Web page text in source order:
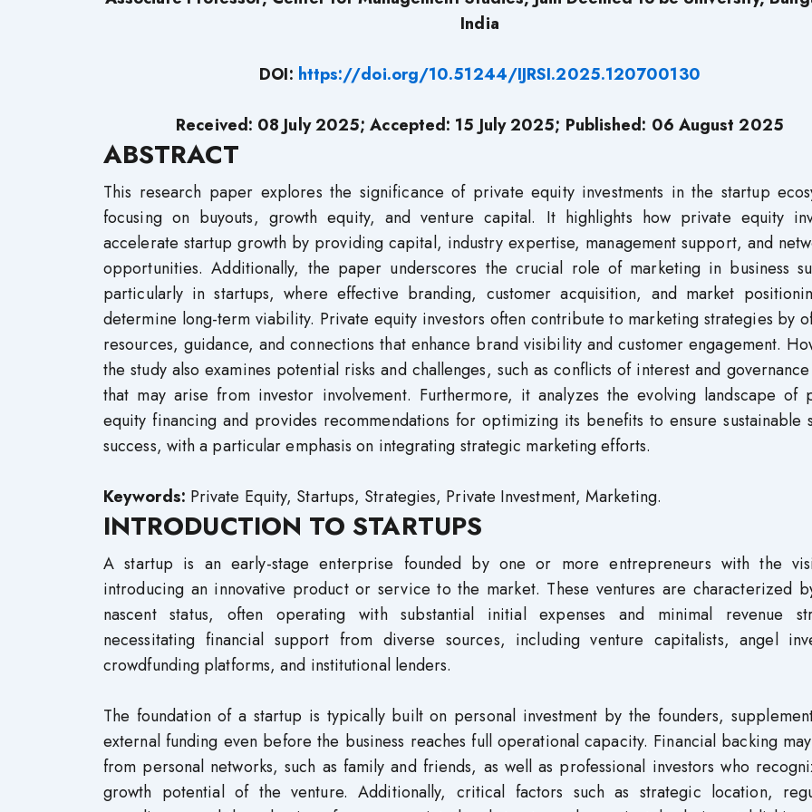
India
DOI: https://doi.org/10.51244/IJRSI.2025.120700130
Received: 08 July 2025; Accepted: 15 July 2025; Published: 06 August 2025
ABSTRACT
This research paper explores the significance of private equity investments in the startup
focusing on buyouts, growth equity, and venture capital. It highlights how private equity
accelerate startup growth by providing capital, industry expertise, management support, and
opportunities. Additionally, the paper underscores the crucial role of marketing in business
particularly in startups, where effective branding, customer acquisition, and market
determine long-term viability. Private equity investors often contribute to marketing strategies by
resources, guidance, and connections that enhance brand visibility and customer engagement.
the study also examines potential risks and challenges, such as conflicts of interest and governance
that may arise from investor involvement. Furthermore, it analyzes the evolving landscape of
equity financing and provides recommendations for optimizing its benefits to ensure sustainable
success, with a particular emphasis on integrating strategic marketing efforts.
Keywords: Private Equity, Startups, Strategies, Private Investment, Marketing.
INTRODUCTION TO STARTUPS
A startup is an early-stage enterprise founded by one or more entrepreneurs with the
introducing an innovative product or service to the market. These ventures are characterized
nascent status, often operating with substantial initial expenses and minimal revenue
necessitating financial support from diverse sources, including venture capitalists, angel
crowdfunding platforms, and institutional lenders.
The foundation of a startup is typically built on personal investment by the founders,
external funding even before the business reaches full operational capacity. Financial backing
from personal networks, such as family and friends, as well as professional investors who
growth potential of the venture. Additionally, critical factors such as strategic location,